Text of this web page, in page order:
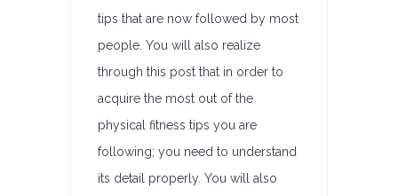
tips that are now followed by most
people. You will also realize
through this post that in order to
acquire the most out of the
physical fitness tips you are
following; you need to understand
its detail properly. You will also